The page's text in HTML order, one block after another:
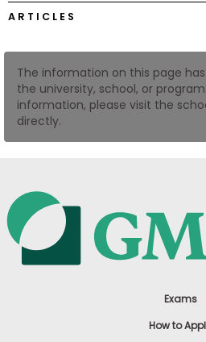
ARTICLES
The information on this page
the university, school, or
information, please visit the
directly.
Exams
How to